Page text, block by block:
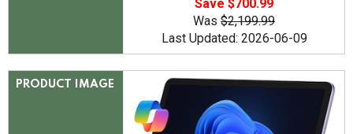
Save $700.99
Was $2,199.99
Last Updated: 2026-06-09
PRODUCT IMAGE